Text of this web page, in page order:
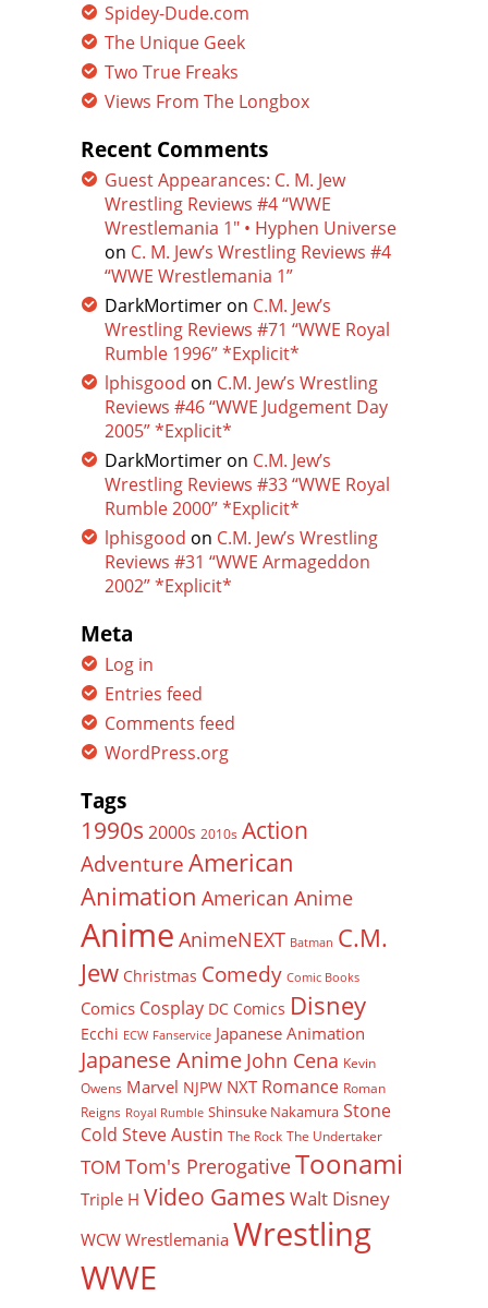
Spidey-Dude.com
The Unique Geek
Two True Freaks
Views From The Longbox
Recent Comments
Guest Appearances: C. M. Jew
Wrestling Reviews #4 “WWE
Wrestlemania 1″ • Hyphen Universe
on C. M. Jew’s Wrestling Reviews #4
“WWE Wrestlemania 1”
DarkMortimer on C.M. Jew’s
Wrestling Reviews #71 “WWE Royal
Rumble 1996” *Explicit*
lphisgood on C.M. Jew’s Wrestling
Reviews #46 “WWE Judgement Day
2005” *Explicit*
DarkMortimer on C.M. Jew’s
Wrestling Reviews #33 “WWE Royal
Rumble 2000” *Explicit*
lphisgood on C.M. Jew’s Wrestling
Reviews #31 “WWE Armageddon
2002” *Explicit*
Meta
Log in
Entries feed
Comments feed
WordPress.org
Tags
1990s 2000s 2010s Action
Adventure American
Animation American Anime
Anime AnimeNEXT Batman C.M.
Jew Christmas Comedy Comic Books
Comics Cosplay DC Comics Disney
Ecchi ECW Fanservice Japanese Animation
Japanese Anime John Cena Kevin
Owens Marvel NJPW NXT Romance Roman
Reigns Royal Rumble Shinsuke Nakamura Stone
Cold Steve Austin The Rock The Undertaker
TOM Tom's PrerogativeToonami
Triple H Video Games Walt Disney
WCW Wrestlemania Wrestling
WWE